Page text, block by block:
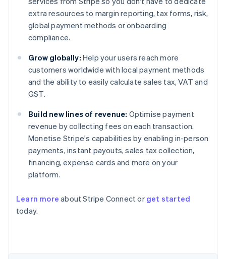
extra resources to margin reporting, tax forms, risk,
global payment methods or onboarding
compliance.
Grow globally: Help your users reach more
customers worldwide with local payment methods
and the ability to easily calculate sales tax, VAT and
GST.
Build new lines of revenue: Optimise payment
revenue by collecting fees on each transaction.
Monetise Stripe's capabilities by enabling in-person
payments, instant payouts, sales tax collection,
financing, expense cards and more on your
platform.
Learn more about Stripe Connect or get started
today.
Australia
English
NederlandsFrançaisDeutschEnglish